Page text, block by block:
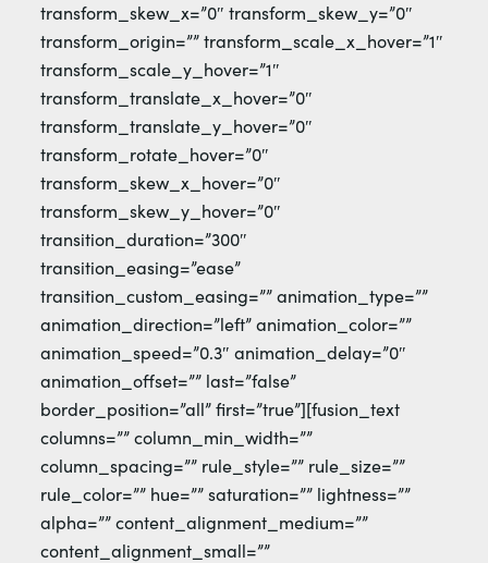
transform_skew_x=”0″ transform_skew_y=”0″
transform_origin=”” transform_scale_x_hover=”1″
transform_scale_y_hover=”1″
transform_translate_x_hover=”0″
transform_translate_y_hover=”0″
transform_rotate_hover=”0″
transform_skew_x_hover=”0″
transform_skew_y_hover=”0″
transition_duration=”300″
transition_easing=”ease”
transition_custom_easing=”” animation_type=””
animation_direction=”left” animation_color=””
animation_speed=”0.3″ animation_delay=”0″
animation_offset=”” last=”false”
border_position=”all” first=”true”][fusion_text
columns=”” column_min_width=””
column_spacing=”” rule_style=”” rule_size=””
rule_color=”” hue=”” saturation=”” lightness=””
alpha=”” content_alignment_medium=””
content_alignment_small=””